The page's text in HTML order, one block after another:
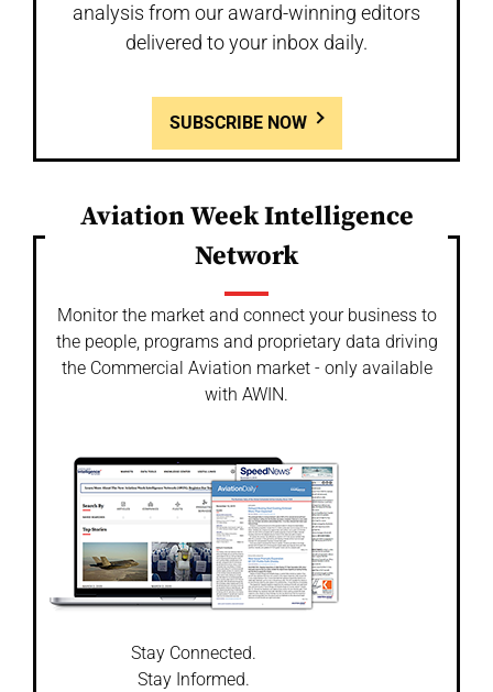
analysis from our award-winning editors
delivered to your inbox daily.
SUBSCRIBE NOW
Aviation Week Intelligence
Network
Monitor the market and connect your business to
the people, programs and proprietary data driving
the Commercial Aviation market - only available
with AWIN.
Stay Connected.
Stay Informed.